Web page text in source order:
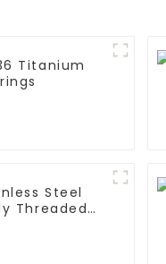
Titanium
Steel
Threaded